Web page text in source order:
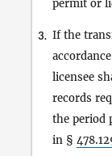
permit or
3. If the
licensee
records
the period
in §